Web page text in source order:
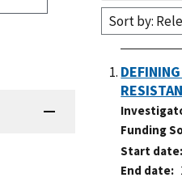
Funding
Start date
End date